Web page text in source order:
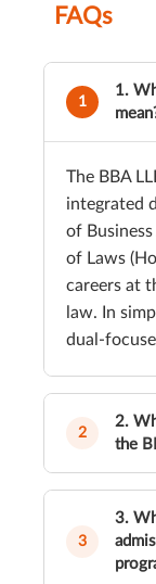
FAQs
1
1.
The BBA
integrated
of
of Laws
careers at
law. In
dual-
2
2.
the
spread
structure
core law
3
3.